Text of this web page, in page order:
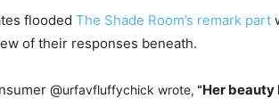
flooded The Shade Room’s remark part
of their responses beneath.
@urfavfluffychick wrote, “Her beauty